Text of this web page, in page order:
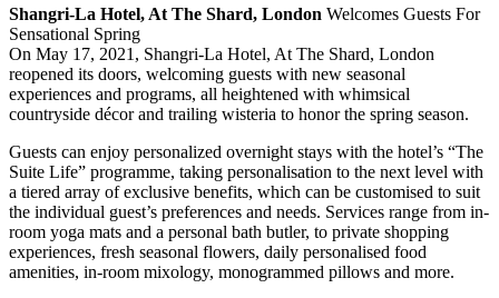
Shangri-La Hotel, At The Shard, London Welcomes Guests For
Sensational Spring
On May 17, 2021, Shangri-La Hotel, At The Shard, London
reopened its doors, welcoming guests with new seasonal
experiences and programs, all heightened with whimsical
countryside décor and trailing wisteria to honor the spring season.
Guests can enjoy personalized overnight stays with the hotel’s “The
Suite Life” programme, taking personalisation to the next level with
a tiered array of exclusive benefits, which can be customised to suit
the individual guest’s preferences and needs. Services range from in-
room yoga mats and a personal bath butler, to private shopping
experiences, fresh seasonal flowers, daily personalised food
amenities, in-room mixology, monogrammed pillows and more.